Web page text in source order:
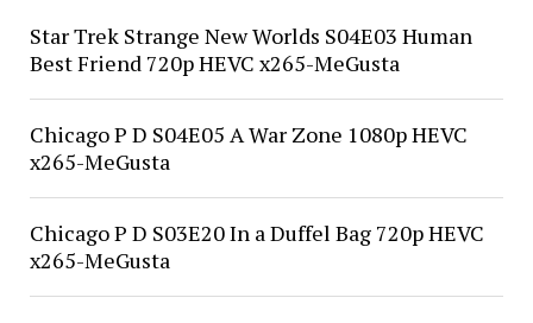
Star Trek Strange New Worlds S04E03 Human
Best Friend 720p HEVC x265-MeGusta
Chicago P D S04E05 A War Zone 1080p HEVC
x265-MeGusta
Chicago P D S03E20 In a Duffel Bag 720p HEVC
x265-MeGusta